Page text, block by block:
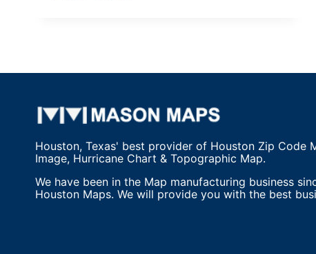
Houston, Texas' best provider of Houston Zip Code
Image, Hurricane Chart & Topographic Map.
We have been in the Map manufacturing business
Houston Maps. We will provide you with the best